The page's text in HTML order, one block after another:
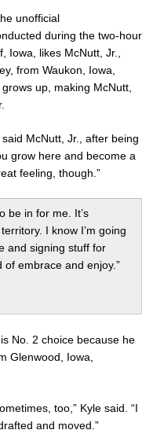
unofficial
during the two-hour
Iowa, likes McNutt, Jr.,
from Waukon, Iowa,
up, making McNutt,
McNutt, Jr., after being
grow here and become a
feeling, though.”
be in for me. It’s
I know I’m going
and signing stuff for
of embrace and enjoy.”
No. 2 choice because he
Glenwood, Iowa,
too,” Kyle said. “I
and moved.”